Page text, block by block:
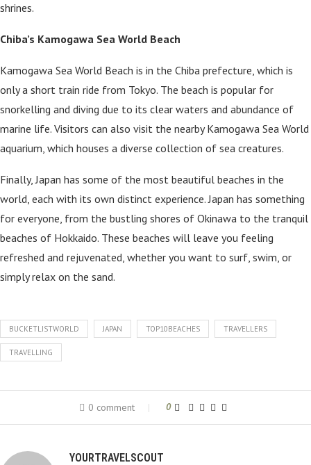
shrines.
Chiba’s Kamogawa Sea World Beach
Kamogawa Sea World Beach is in the Chiba prefecture, which is
only a short train ride from Tokyo. The beach is popular for
snorkelling and diving due to its clear waters and abundance of
marine life. Visitors can also visit the nearby Kamogawa Sea World
aquarium, which houses a diverse collection of sea creatures.
Finally, Japan has some of the most beautiful beaches in the
world, each with its own distinct experience. Japan has something
for everyone, from the bustling shores of Okinawa to the tranquil
beaches of Hokkaido. These beaches will leave you feeling
refreshed and rejuvenated, whether you want to surf, swim, or
simply relax on the sand.
BUCKETLISTWORLD JAPAN TOP10BEACHES TRAVELLERS
TRAVELLING
0 comment 0
YOURTRAVELSCOUT